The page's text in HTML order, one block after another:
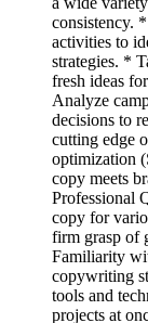
consistency.
activities to
strategies. *
fresh ideas
Analyze
decisions to
cutting edge
optimization
copy meets
Professional
copy for
firm grasp of
Familiarity
copywriting
tools and
projects at